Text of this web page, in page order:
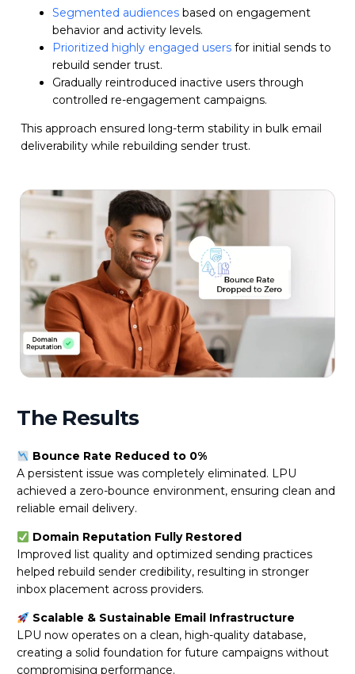
Segmented audiencesbased on engagement
behavior and activity levels.
Prioritized highly engaged usersfor initial sends to
rebuild sender trust.
Gradually reintroduced inactive users through
controlled re-engagement campaigns.
This approach ensured long-term stability in bulk email
deliverability while rebuilding sender trust.
The Results
Bounce Rate Reduced to 0%
A persistent issue was completely eliminated. LPU
achieved a zero-bounce environment, ensuring clean and
reliable email delivery.
Domain Reputation Fully Restored
Improved list quality and optimized sending practices
helped rebuild sender credibility, resulting in stronger
inbox placement across providers.
Scalable & Sustainable Email Infrastructure
LPU now operates on a clean, high-quality database,
creating a solid foundation for future campaigns without
compromising performance.